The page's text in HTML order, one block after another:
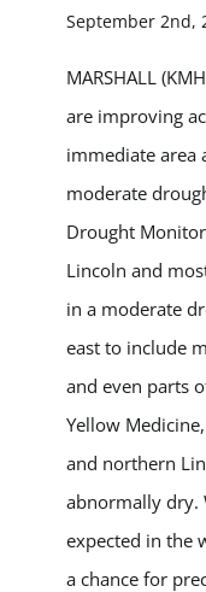
September 2nd,
MARSHALL
are improving
immediate area
moderate
Drought
Lincoln and
in a moderate
east to include
and even parts
Yellow
and northern
abnormally dry.
expected in the
a chance for